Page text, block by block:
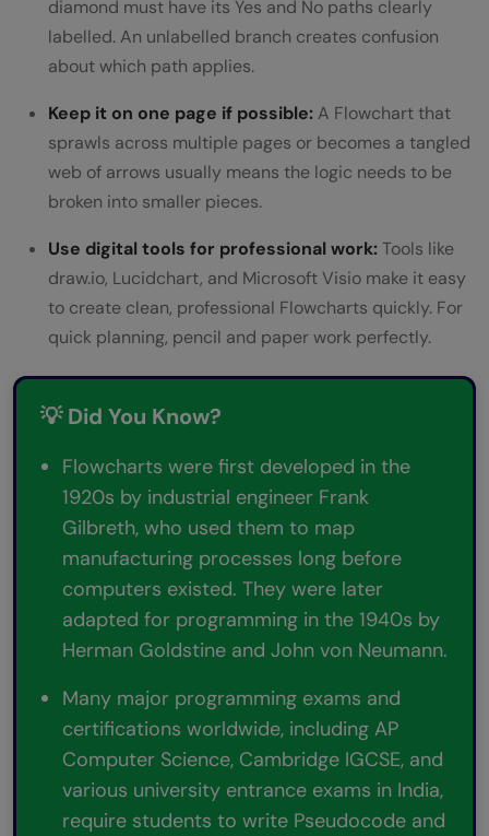
diamond must have its Yes and No paths clearly
labelled. An unlabelled branch creates confusion
about which path applies.
Keep it on one page if possible:A Flowchart that
sprawls across multiple pages or becomes a tangled
web of arrows usually means the logic needs to be
broken into smaller pieces.
Use digital tools for professional work:Tools like
draw.io, Lucidchart, and Microsoft Visio make it easy
to create clean, professional Flowcharts quickly. For
quick planning, pencil and paper work perfectly.
💡 Did You Know?
Flowcharts were first developed in the
1920s by industrial engineer Frank
Gilbreth, who used them to map
manufacturing processes long before
computers existed. They were later
adapted for programming in the 1940s by
Herman Goldstine and John von Neumann.
Many major programming exams and
certifications worldwide, including AP
Computer Science, Cambridge IGCSE, and
various university entrance exams in India,
require students to write Pseudocode and